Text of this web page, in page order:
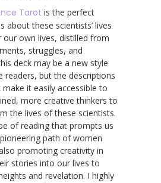
Tarot is the perfect
about these scientists’ lives
our own lives, distilled from
struggles, and
deck may be a new style
readers, but the descriptions
it easily accessible to
more creative thinkers to
the lives of these scientists.
of reading that prompts us
path of women
promoting creativity in
stories into our lives to
and revelation. I highly